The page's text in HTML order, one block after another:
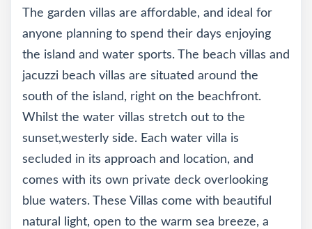
The garden villas are affordable, and ideal for
anyone planning to spend their days enjoying
the island and water sports. The beach villas and
jacuzzi beach villas are situated around the
south of the island, right on the beachfront.
Whilst the water villas stretch out to the
sunset,westerly side. Each water villa is
secluded in its approach and location, and
comes with its own private deck overlooking
blue waters. These Villas come with beautiful
natural light, open to the warm sea breeze, a